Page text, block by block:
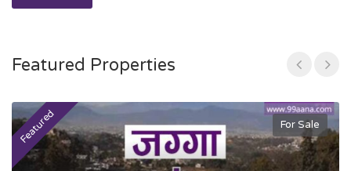
Featured Properties
Featured For Sale